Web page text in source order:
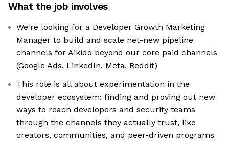
What the job involves
We're looking for a Developer Growth Marketing
Manager to build and scale net-new pipeline
channels for Aikido beyond our core paid channels
(Google Ads, LinkedIn, Meta, Reddit)
This role is all about experimentation in the
developer ecosystem: finding and proving out new
ways to reach developers and security teams
through the channels they actually trust, like
creators, communities, and peer-driven programs